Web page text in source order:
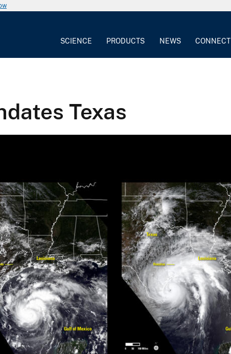
SCIENCE PRODUCTS NEWS CONNECT
Texas